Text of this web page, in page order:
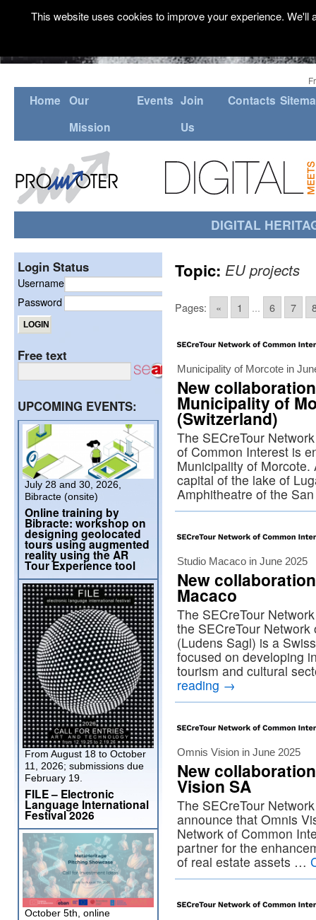
Home Our
Mission
Events Join
Us
Contacts
DIGITAL
Topic: EU projects
Pages: « 1 ... 6 7
Municipality of Morcote in
New
Municipality of
(Switzerland)
The SECreTour
of Common Interest is
Municipality of
capital of the lake of
Amphitheatre of the
Studio Macaco in June 2025
New
Macaco
The SECreTour
the SECreTour
(Ludens Sagl) is a
focused on developing
tourism and cultural
reading →
Omnis Vision in June 2025
New
Vision SA
The SECreTour
announce that Omnis
Network of Common
partner for the
of real estate assets …
Login Status
Username
Password
Free text
UPCOMING EVENTS:
July 28 and 30, 2026,
Bibracte (onsite)
Online training by
Bibracte: workshop on
designing geolocated
tours using augmented
reality using the AR
Tour Experience tool
From August 18 to October
11, 2026; submissions due
February 19.
FILE – Electronic
Language International
Festival 2026
October 5th, online
This website uses cookies to improve your experience.